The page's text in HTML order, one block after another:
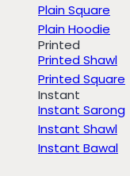
Plain Square
Plain Hoodie
Printed
Printed Shawl
Printed Square
Instant
Instant Sarong
Instant Shawl
Instant Bawal